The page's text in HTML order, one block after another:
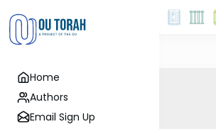
Home
Authors
Email Sign Up